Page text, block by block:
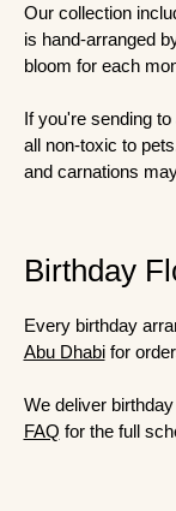
Our collection
is hand-arranged
bloom for each
If you're sending
all non-toxic to
and carnations
Birthday
Every birthday
Abu Dhabifor
We deliver
FAQ for the full